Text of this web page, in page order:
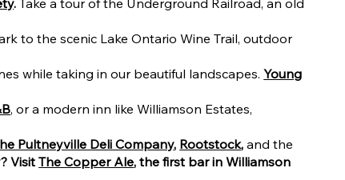
to the scenic Lake Ontario Wine Trail, outdoor
while taking in our beautiful landscapes.Young
, or a modern inn like Williamson Estates,
Pultneyville Deli Company, Rootstock,and the
VisitThe Copper Ale, the first bar in Williamson